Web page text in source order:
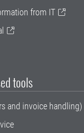
from IT
tools
and invoice handling)